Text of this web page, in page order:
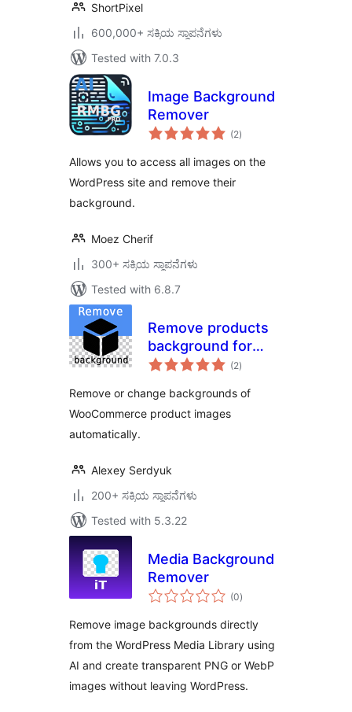
ShortPixel
600,000+ ಸಕ್ರಿಯ ಸ್ಥಾಪನೆಗಳು
Tested with 7.0.3
Image Background
Remover
(2total
ratings
)
Allows you to access all images on the
WordPress site and remove their
background.
Moez Cherif
300+ ಸಕ್ರಿಯ ಸ್ಥಾಪನೆಗಳು
Tested with 6.8.7
Remove products
background for
WooCommerce
(2total
ratings
)
Remove or change backgrounds of
WooCommerce product images
automatically.
Alexey Serdyuk
200+ ಸಕ್ರಿಯ ಸ್ಥಾಪನೆಗಳು
Tested with 5.3.22
Media Background
Remover
(0total
ratings
)
Remove image backgrounds directly
from the WordPress Media Library using
AI and create transparent PNG or WebP
images without leaving WordPress.